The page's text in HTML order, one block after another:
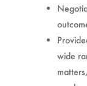
wide